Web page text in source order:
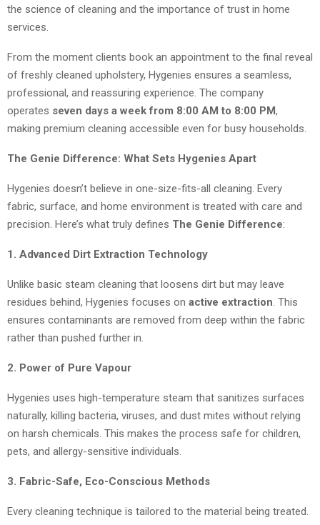
the science of cleaning and the importance of trust in home
services.
From the moment clients book an appointment to the final reveal
of freshly cleaned upholstery, Hygenies ensures a seamless,
professional, and reassuring experience. The company
operates seven days a week from 8:00 AM to 8:00 PM,
making premium cleaning accessible even for busy households.
The Genie Difference: What Sets Hygenies Apart
Hygenies doesn’t believe in one-size-fits-all cleaning. Every
fabric, surface, and home environment is treated with care and
precision. Here’s what truly defines The Genie Difference:
1. Advanced Dirt Extraction Technology
Unlike basic steam cleaning that loosens dirt but may leave
residues behind, Hygenies focuses on active extraction . This
ensures contaminants are removed from deep within the fabric
rather than pushed further in.
2. Power of Pure Vapour
Hygenies uses high-temperature steam that sanitizes surfaces
naturally, killing bacteria, viruses, and dust mites without relying
on harsh chemicals. This makes the process safe for children,
pets, and allergy-sensitive individuals.
3. Fabric-Safe, Eco-Conscious Methods
Every cleaning technique is tailored to the material being treated.